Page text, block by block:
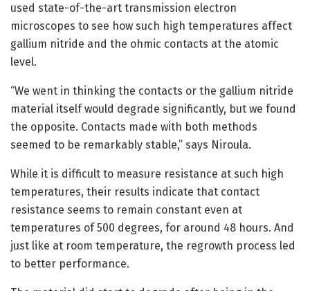
used state-of-the-art transmission electron
microscopes to see how such high temperatures affect
gallium nitride and the ohmic contacts at the atomic
level.
“We went in thinking the contacts or the gallium nitride
material itself would degrade significantly, but we found
the opposite. Contacts made with both methods
seemed to be remarkably stable,” says Niroula.
While it is difficult to measure resistance at such high
temperatures, their results indicate that contact
resistance seems to remain constant even at
temperatures of 500 degrees, for around 48 hours. And
just like at room temperature, the regrowth process led
to better performance.